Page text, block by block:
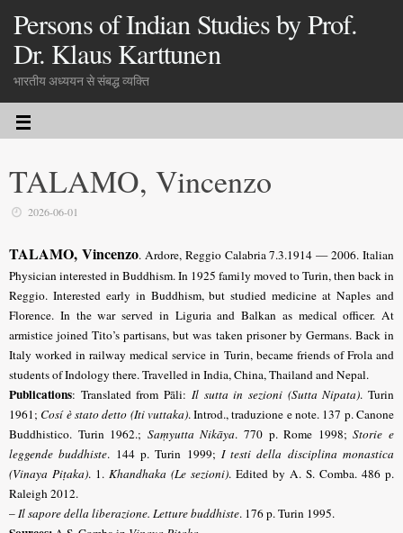
Persons of Indian Studies by Prof.
Dr. Klaus Karttunen
भारतीय अध्ययन से संबद्ध व्यक्ति
TALAMO, Vincenzo
2026-06-01
TALAMO, Vincenzo. Ardore, Reggio Calabria 7.3.1914 — 2006. Italian
Physician interested in Buddhism. In 1925 family moved to Turin, then back in
Reggio. Interested early in Buddhism, but studied medicine at Naples and
Florence. In the war served in Liguria and Balkan as medical officer. At
armistice joined Tito’s partisans, but was taken prisoner by Germans. Back in
Italy worked in railway medical service in Turin, became friends of Frola and
students of Indology there. Travelled in India, China, Thailand and Nepal.
Publications: Translated from Pāli: Il sutta in sezioni (Sutta Nipata). Turin
1961; Cosí è stato detto (Iti vuttaka). Introd., traduzione e note. 137 p. Canone
Buddhistico. Turin 1962.; Saṃyutta Nikāya. 770 p. Rome 1998;Storie e
leggende buddhiste. 144 p. Turin 1999; I testi della disciplina monastica
(Vinaya Piṭaka). 1. Khandhaka (Le sezioni). Edited by A. S. Comba. 486 p.
Raleigh 2012.
–Il sapore della liberazione. Letture buddhiste. 176 p. Turin 1995.